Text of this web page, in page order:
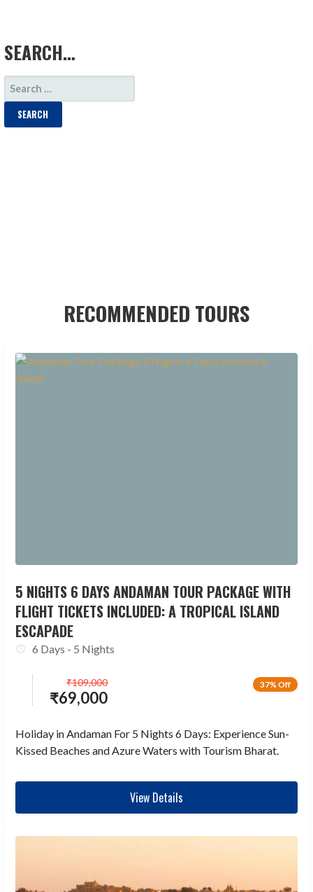
SEARCH…
SEARCH
FOR:
RECOMMENDED TOURS
5 NIGHTS 6 DAYS ANDAMAN TOUR PACKAGE WITH
FLIGHT TICKETS INCLUDED: A TROPICAL ISLAND
ESCAPADE
6 Days - 5 Nights
37% Off
₹69,000
₹109,000
Holiday in Andaman For 5 Nights 6 Days: Experience Sun-
Kissed Beaches and Azure Waters with Tourism Bharat.
View Details